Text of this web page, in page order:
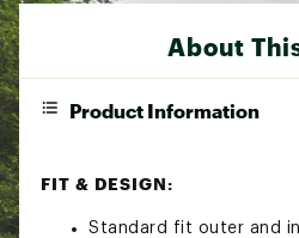
About
Product Information
FIT & DESIGN:
Standard fit outer and